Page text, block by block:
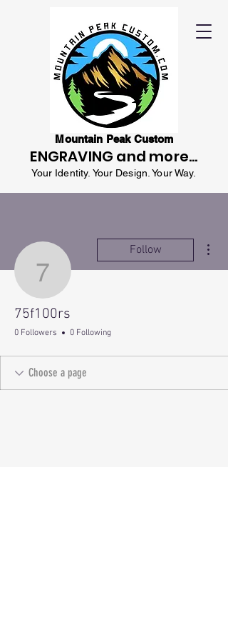
ENGRAVING and more...
Your Identity. Your Design. Your Way.
Mountain Peak Custom
75f100rs
Follow
75f100rs
0 Followers 0 Following